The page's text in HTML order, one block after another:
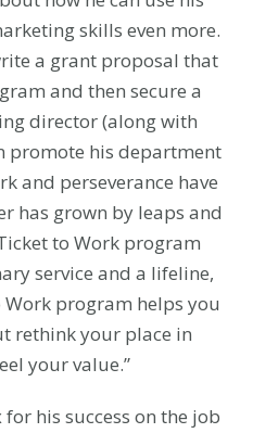
skills even more.
a grant proposal that
and then secure a
director (along with
promote his department
and perseverance have
has grown by leaps and
to Work program
service and a lifeline,
Work program helps you
rethink your place in
your value.”
his success on the job